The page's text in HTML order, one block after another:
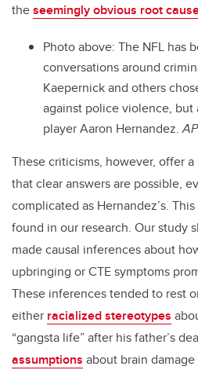
theseemingly obvious root
Photo above: The NFL has
conversations around
Kaepernick and others
against police violence,
player Aaron Hernandez.
These criticisms, however, offer
that clear answers are possible,
complicated as Hernandez’s.
found in our research. Our study
made causal inferences about
upbringing or CTE symptoms
These inferences tended to rest
either racialized stereotypes
“gangsta life” after his father’s
assumptions about brain